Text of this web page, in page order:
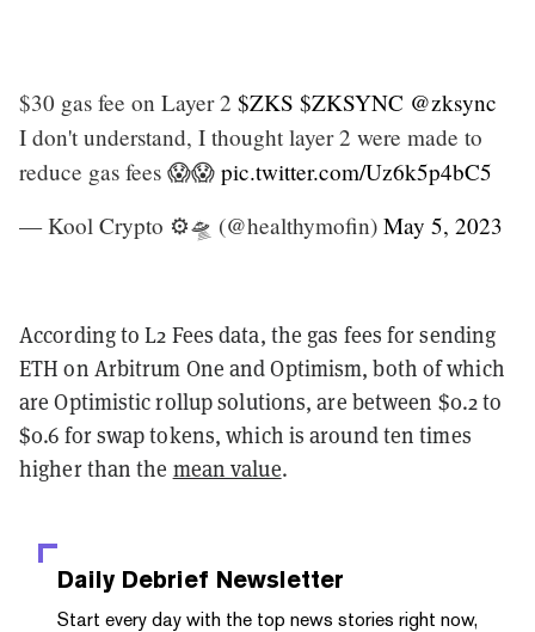
$30 gas fee on Layer 2 $ZKS $ZKSYNC @zksync
I don't understand, I thought layer 2 were made to
reduce gas fees 😱😱 pic.twitter.com/Uz6k5p4bC5
— Kool Crypto ⚙️🛸 (@healthymofin) May 5, 2023
According to L2 Fees data, the gas fees for sending
ETH on Arbitrum One and Optimism, both of which
are Optimistic rollup solutions, are between $0.2 to
$0.6 for swap tokens, which is around ten times
higher than the mean value.
Daily Debrief Newsletter
Start every day with the top news stories right now,